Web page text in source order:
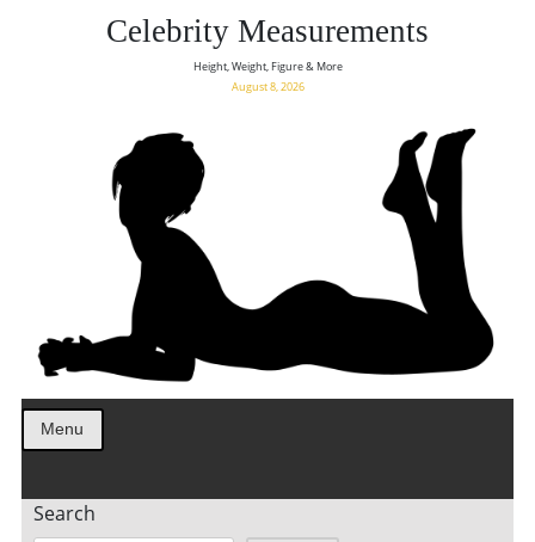
Celebrity Measurements
Height, Weight, Figure & More
August 8, 2026
Menu
Search